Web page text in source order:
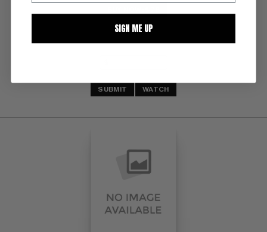
SUBMIT WATCH
SIGN ME UP